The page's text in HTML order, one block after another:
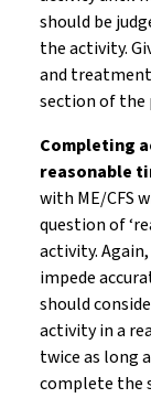
should be
the activity.
and treatment
section of the
Completing
reasonable
with ME/CFS
question of
activity.
impede
should
activity in a
twice as long
complete the